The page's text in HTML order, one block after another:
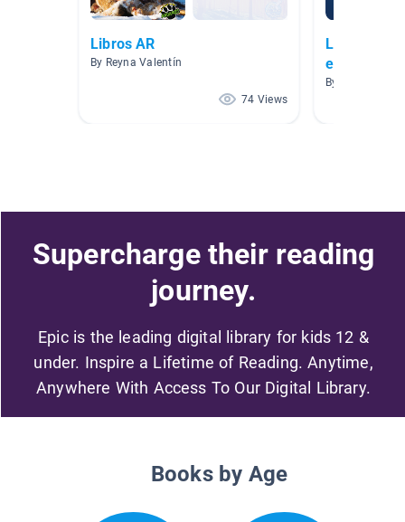
Libros AR
By Reyna Valentín
74 Views
Libros AR
espanol
By Elizabeth
Supercharge their reading
journey.
Epic is the leading digital library for kids 12 &
under. Inspire a Lifetime of Reading. Anytime,
Anywhere With Access To Our Digital Library.
Books by Age